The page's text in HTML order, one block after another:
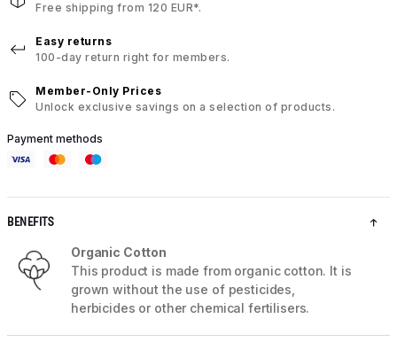
Free shipping from 120 EUR*.
Easy returns
100-day return right for members.
Member-Only Prices
Unlock exclusive savings on a selection of products.
Payment methods
BENEFITS
Organic Cotton
This product is made from organic cotton. It is
grown without the use of pesticides,
herbicides or other chemical fertilisers.